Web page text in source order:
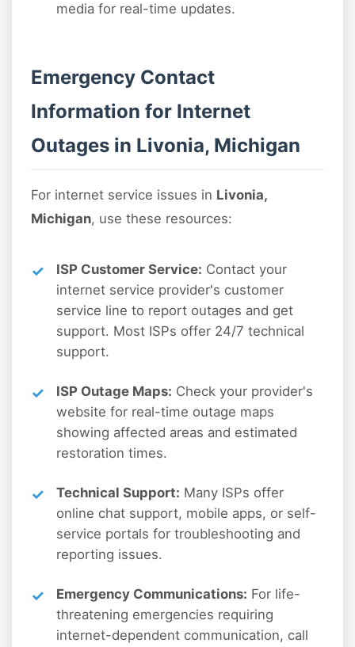
media for real-time updates.
Emergency Contact
Information for Internet
Outages in Livonia, Michigan
For internet service issues in Livonia,
Michigan, use these resources:
ISP Customer Service: Contact your
internet service provider's customer
service line to report outages and get
support. Most ISPs offer 24/7 technical
support.
ISP Outage Maps: Check your provider's
website for real-time outage maps
showing affected areas and estimated
restoration times.
Technical Support: Many ISPs offer
online chat support, mobile apps, or self-
service portals for troubleshooting and
reporting issues.
Emergency Communications: For life-
threatening emergencies requiring
internet-dependent communication, call